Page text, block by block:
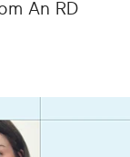
An RD